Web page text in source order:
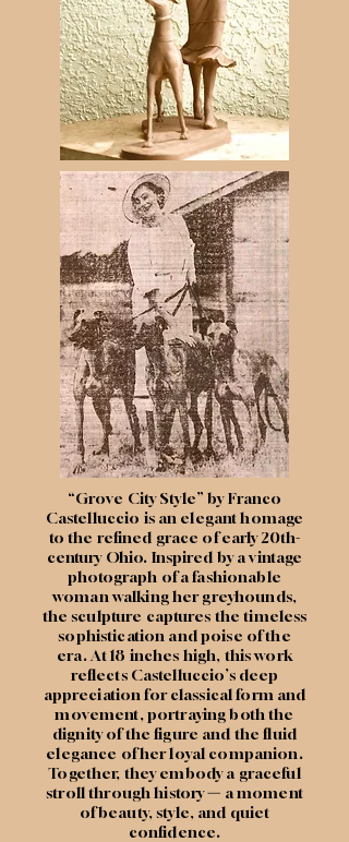
“Grove City Style” by Franco
Castelluccio is an elegant homage
to the refined grace of early 20th-
century Ohio. Inspired by a vintage
photograph of a fashionable
woman walking her greyhounds,
the sculpture captures the timeless
sophistication and poise of the
era. At 18 inches high, this work
reflects Castelluccio’s deep
appreciation for classical form and
movement, portraying both the
dignity of the figure and the fluid
elegance of her loyal companion.
Together, they embody a graceful
stroll through history— a moment
of beauty, style, and quiet
confidence.